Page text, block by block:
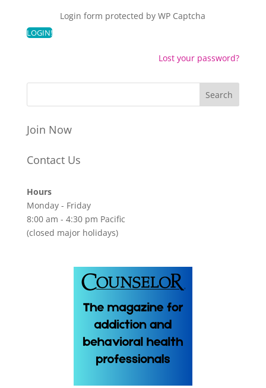
Login form protected byWP Captcha
Lost your password?
Join Now
Contact Us
Hours
Monday - Friday
8:00 am - 4:30 pm Pacific
(closed major holidays)